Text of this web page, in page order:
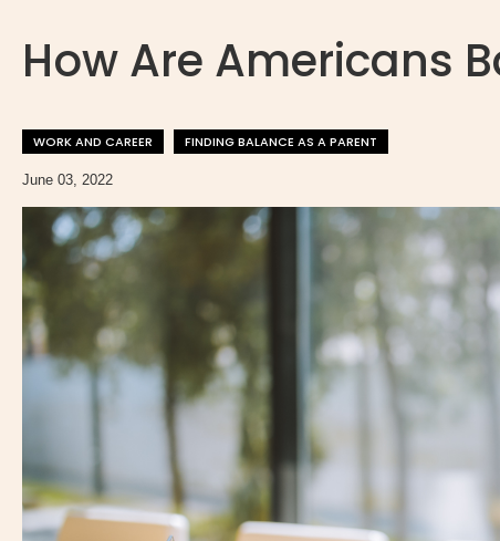
How Are Americans
WORK AND CAREER FINDING BALANCE AS A PARENT
June 03, 2022